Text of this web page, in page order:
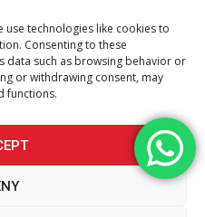
technologies like cookies to
Consenting to these
data such as browsing behavior or
or withdrawing consent, may
functions.
ECLUZELLES